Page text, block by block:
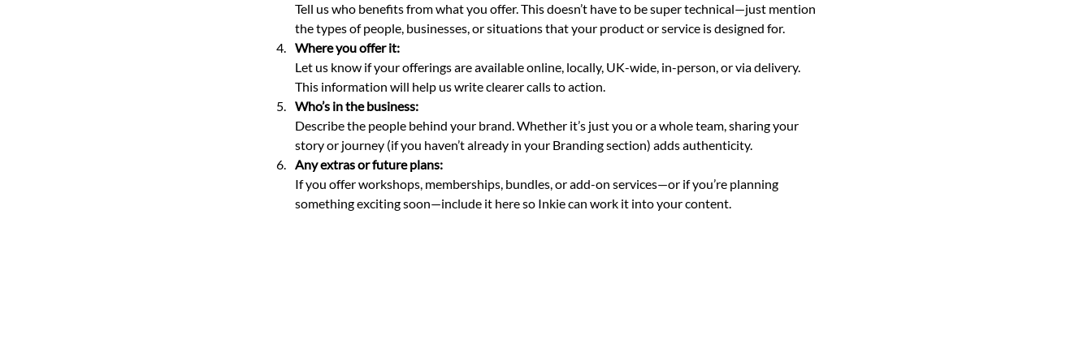
Tell us who benefits from what you offer. This doesn’t have to be super technical—just mention
the types of people, businesses, or situations that your product or service is designed for.
Where you offer it:
Let us know if your offerings are available online, locally, UK-wide, in-person, or via delivery.
This information will help us write clearer calls to action.
Who’s in the business:
Describe the people behind your brand. Whether it’s just you or a whole team, sharing your
story or journey (if you haven’t already in your Branding section) adds authenticity.
Any extras or future plans:
If you offer workshops, memberships, bundles, or add-on services—or if you’re planning
something exciting soon—include it here so Inkie can work it into your content.